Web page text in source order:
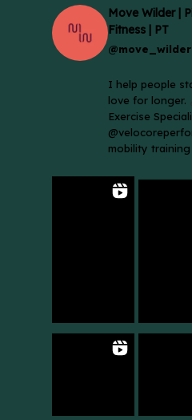
Move Wilder |
Fitness | PT
@move_wilder
I help people
love for longer.
Exercise
mobility training